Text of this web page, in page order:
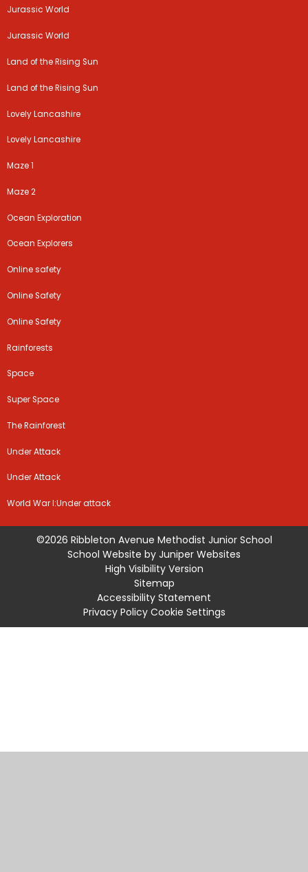
Jurassic World
Jurassic World
Land of the Rising Sun
Land of the Rising Sun
Lovely Lancashire
Lovely Lancashire
Maze 1
Maze 2
Ocean Exploration
Ocean Explorers
Online safety
Online Safety
Online Safety
Rainforests
Space
Super Space
The Rainforest
Under Attack
Under Attack
World War I:Under attack
©2026 Ribbleton Avenue Methodist Junior School
School Website by Juniper Websites
High Visibility Version
Sitemap
Accessibility Statement
Privacy Policy Cookie Settings